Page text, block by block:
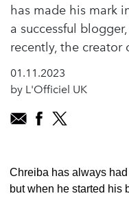
has made his mark
a successful
recently, the creator
01.11.2023
by L'Officiel UK
Chreiba has always
but when he started his